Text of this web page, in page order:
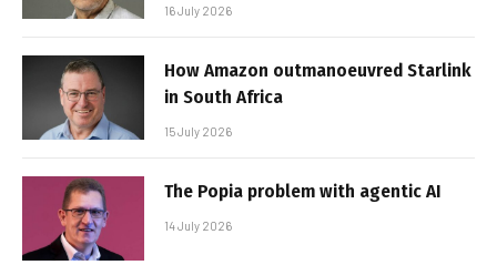
16 July 2026
How Amazon outmanoeuvred Starlink
in South Africa
15 July 2026
The Popia problem with agentic AI
14 July 2026